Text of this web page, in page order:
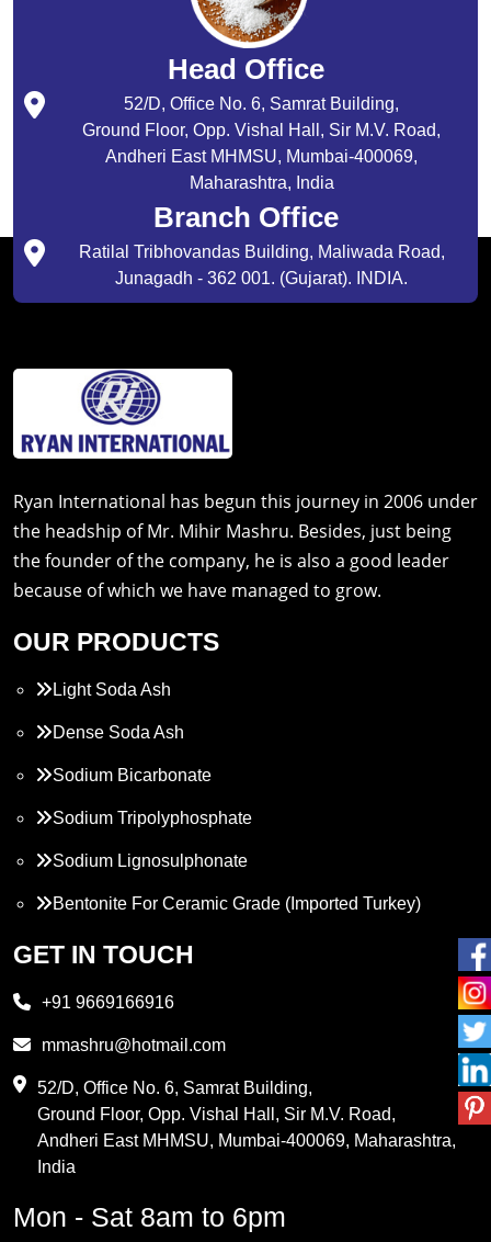
Head Office
52/D, Office No. 6, Samrat Building,
Ground Floor, Opp. Vishal Hall, Sir M.V. Road,
Andheri East MHMSU, Mumbai-400069,
Maharashtra, India
Branch Office
Ratilal Tribhovandas Building, Maliwada Road,
Junagadh - 362 001. (Gujarat). INDIA.
Ryan International has begun this journey in 2006 under
the headship of Mr. Mihir Mashru. Besides, just being
the founder of the company, he is also a good leader
because of which we have managed to grow.
OUR PRODUCTS
Light Soda Ash
Dense Soda Ash
Sodium Bicarbonate
Sodium Tripolyphosphate
Sodium Lignosulphonate
Bentonite For Ceramic Grade (Imported Turkey)
Propylene Glycol
PVC Resin
Methylene Chloride
GET IN TOUCH
+91 9669166916
mmashru@hotmail.com
52/D, Office No. 6, Samrat Building,
Ground Floor, Opp. Vishal Hall, Sir M.V. Road,
Andheri East MHMSU, Mumbai-400069, Maharashtra,
India
Mon - Sat 8am to 6pm